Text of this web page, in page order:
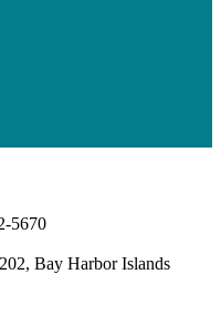
5670
Bay Harbor Islands